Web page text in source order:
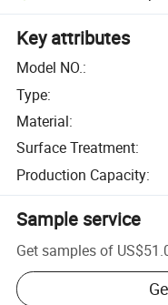
Key attributes
Model NO.:
Type:
Material:
Surface Treatment:
Production Capacity:
Sample service
Get samples of